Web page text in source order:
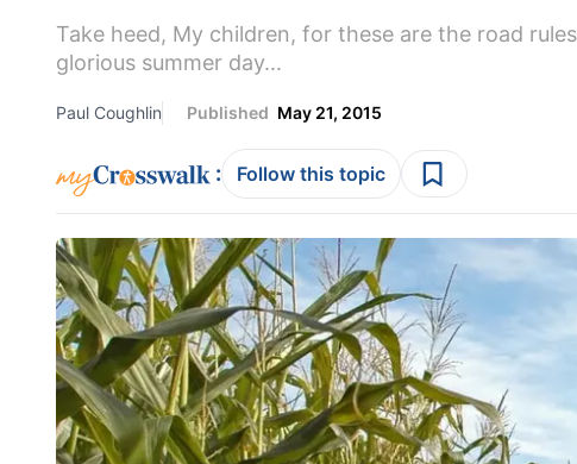
Take heed, My children, for these are the road
glorious summer day...
Paul Coughlin Published May 21, 2015
: Follow this topic